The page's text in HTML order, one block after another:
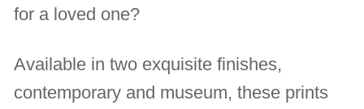
for a loved one?
Available in two exquisite finishes,
contemporary and museum, these prints